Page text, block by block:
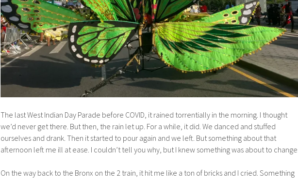
The last West Indian Day Parade before COVID, it rained torrentially in the morning. I thought
we’d never get there. But then, the rain let up. For a while, it did. We danced and stuffed
ourselves and drank. Then it started to pour again and we left. But something about that
afternoon left me ill at ease. I couldn’t tell you why, but I knew something was about to
On the way back to the Bronx on the 2 train, it hit me like a ton of bricks and I cried. Something